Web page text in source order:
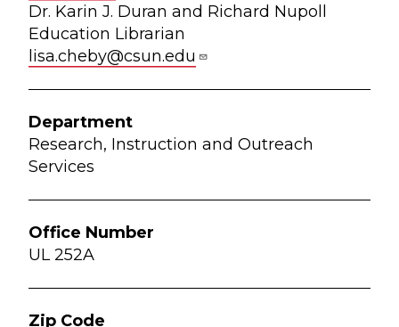
Dr. Karin J. Duran and Richard Nupoll
Education Librarian
lisa.cheby@csun.edu
Research, Instruction and Outreach
Services
UL 252A